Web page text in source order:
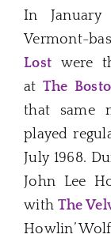
In January
Vermont-
Lost were
at The
that same
played
July 1968.
John Lee
with The
Howlin’